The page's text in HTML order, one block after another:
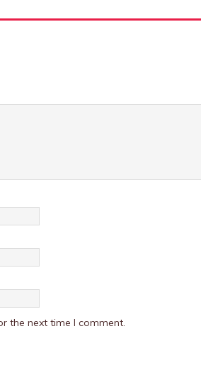
the next time I comment.